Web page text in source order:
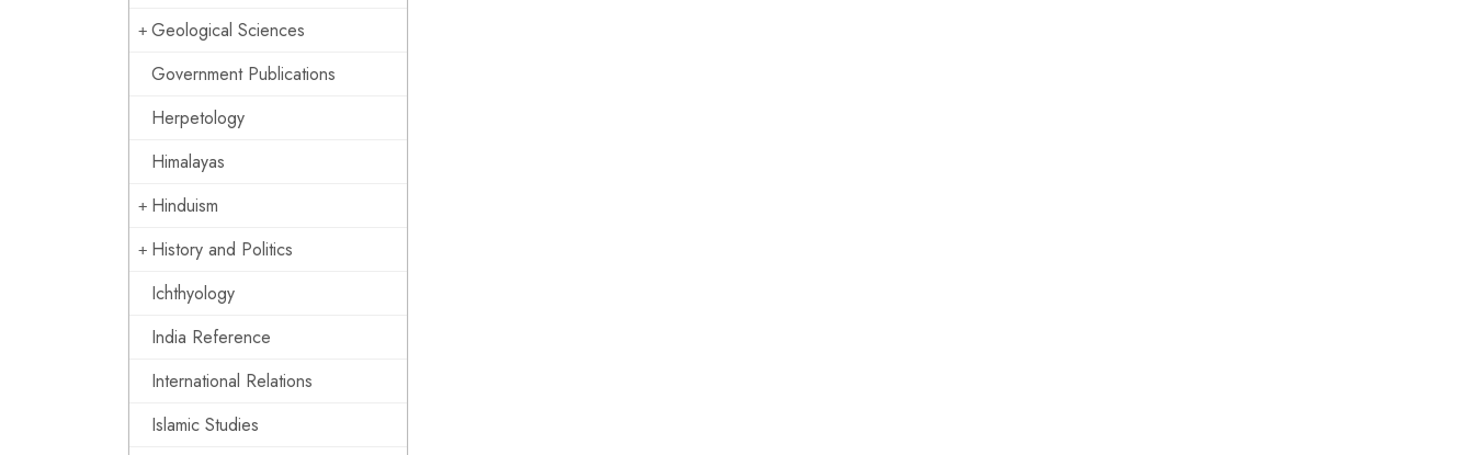
Geological Sciences
Government Publications
Herpetology
Himalayas
Hinduism
History and Politics
Ichthyology
India Reference
International Relations
Islamic Studies